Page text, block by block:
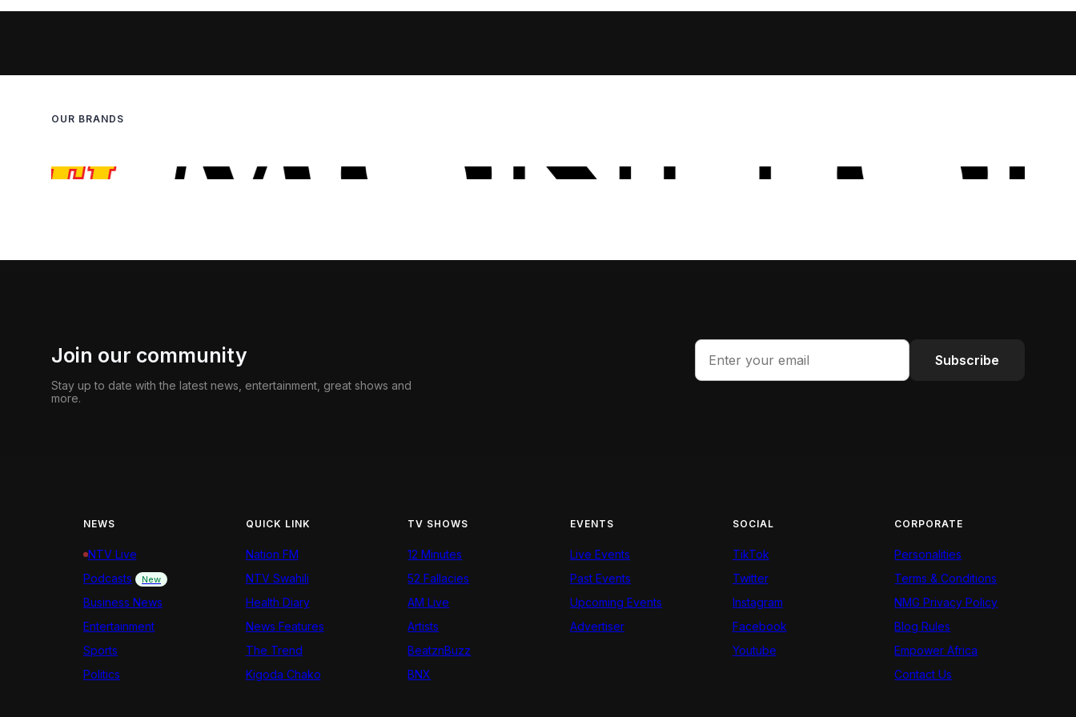
OUR BRANDS
Join our community
Stay up to date with the latest news, entertainment, great shows and
more.
Subscribe
NEWS
NTV Live
Podcasts
New
Business News
Entertainment
Sports
Politics
QUICK LINK
Nation FM
NTV Swahili
Health Diary
News Features
The Trend
Kigoda Chako
TV SHOWS
12 Minutes
52 Fallacies
AM Live
Artists
BeatznBuzz
BNX
EVENTS
Live Events
Past Events
Upcoming Events
Advertiser
SOCIAL
TikTok
Twitter
Instagram
Facebook
Youtube
CORPORATE
Personalities
Terms & Conditions
NMG Privacy Policy
Blog Rules
Empower Africa
Contact Us